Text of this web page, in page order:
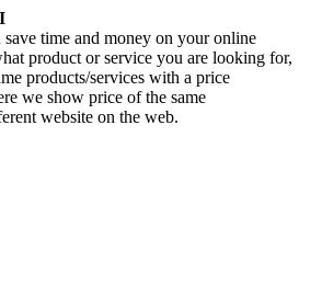
time and money on your online
product or service you are looking for,
products/services with a price
we show price of the same
website on the web.